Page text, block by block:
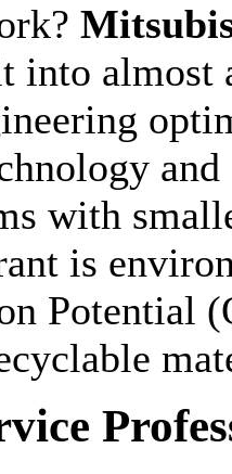
into almost
with
is
Potential